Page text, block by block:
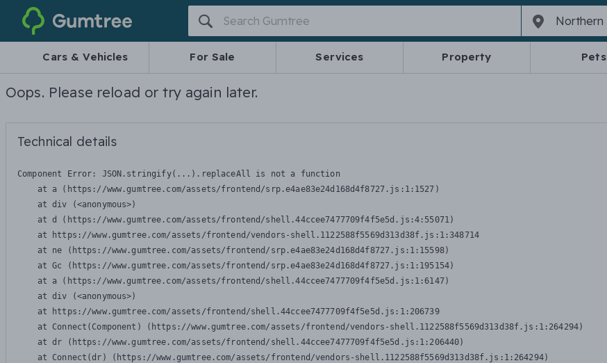
Gumtree
Cars & Vehicles For Sale Services Property Pets
Oops. Please reload or try again later.
Technical details
Component Error: JSON.stringify(...).replaceAll is not a function
    at a (https://www.gumtree.com/assets/frontend/srp.e4ae83e24d168d4f8727.js:1:1527)
    at div (<anonymous>)
    at d (https://www.gumtree.com/assets/frontend/shell.44ccee7477709f4f5e5d.js:4:55071)
    at https://www.gumtree.com/assets/frontend/vendors-shell.1122588f5569d313d38f.js:1:348714
    at ne (https://www.gumtree.com/assets/frontend/srp.e4ae83e24d168d4f8727.js:1:15598)
    at Gc (https://www.gumtree.com/assets/frontend/srp.e4ae83e24d168d4f8727.js:1:195154)
    at a (https://www.gumtree.com/assets/frontend/shell.44ccee7477709f4f5e5d.js:1:6147)
    at div (<anonymous>)
    at https://www.gumtree.com/assets/frontend/shell.44ccee7477709f4f5e5d.js:1:206739
    at Connect(Component) (https://www.gumtree.com/assets/frontend/vendors-shell.1122588f5569d313d38f.js:1:264294)
    at dr (https://www.gumtree.com/assets/frontend/shell.44ccee7477709f4f5e5d.js:1:206440)
    at Connect(dr) (https://www.gumtree.com/assets/frontend/vendors-shell.1122588f5569d313d38f.js:1:264294)